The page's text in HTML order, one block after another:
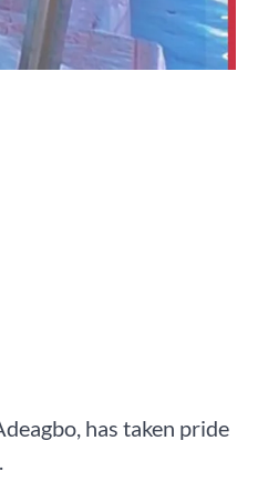
has taken pride